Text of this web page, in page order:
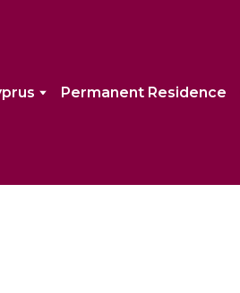
Permanent Residence